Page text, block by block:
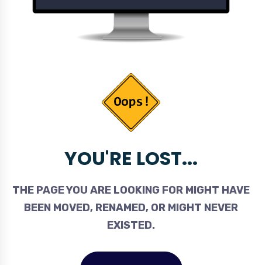
YOU'RE LOST...
THE PAGE YOU ARE LOOKING FOR MIGHT HAVE
BEEN MOVED, RENAMED, OR MIGHT NEVER
EXISTED.